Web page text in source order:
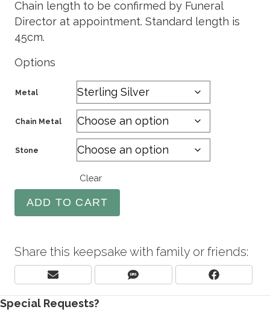
Chain length to be confirmed by Funeral
Director at appointment. Standard length is
45cm.
Options
Metal
Chain Metal
Stone
Clear
ADD TO CART
Share this keepsake with family or friends:
Share
E
A
Share
S
Share
F
Special Requests?